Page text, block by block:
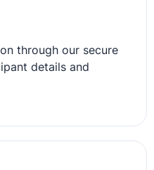
through our secure
details and